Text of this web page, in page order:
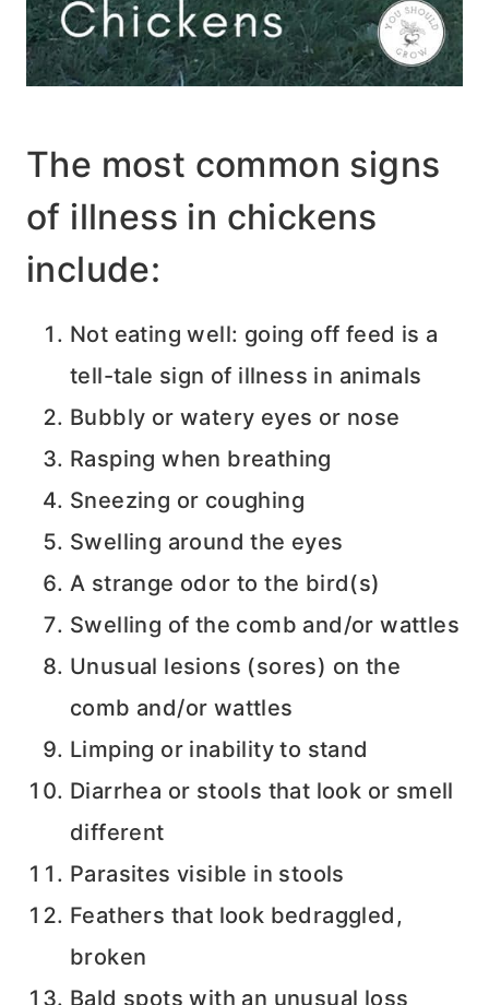
The most common signs
of illness in chickens
include:
Not eating well: going off feed is a
tell-tale sign of illness in animals
Bubbly or watery eyes or nose
Rasping when breathing
Sneezing or coughing
Swelling around the eyes
A strange odor to the bird(s)
Swelling of the comb and/or wattles
Unusual lesions (sores) on the
comb and/or wattles
Limping or inability to stand
Diarrhea or stools that look or smell
different
Parasites visible in stools
Feathers that look bedraggled,
broken
Bald spots with an unusual loss